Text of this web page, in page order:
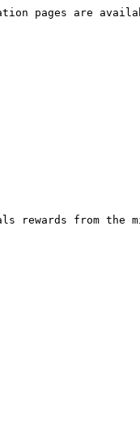
pages are
rewards from the